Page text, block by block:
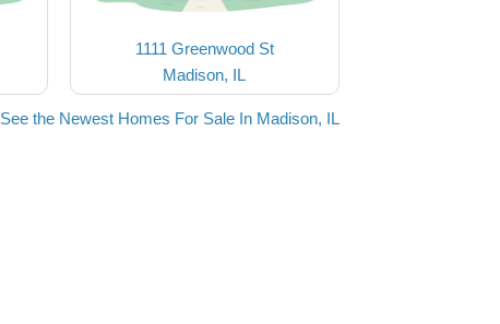
1111 Greenwood St
Madison, IL
See the Newest Homes For Sale In Madison, IL